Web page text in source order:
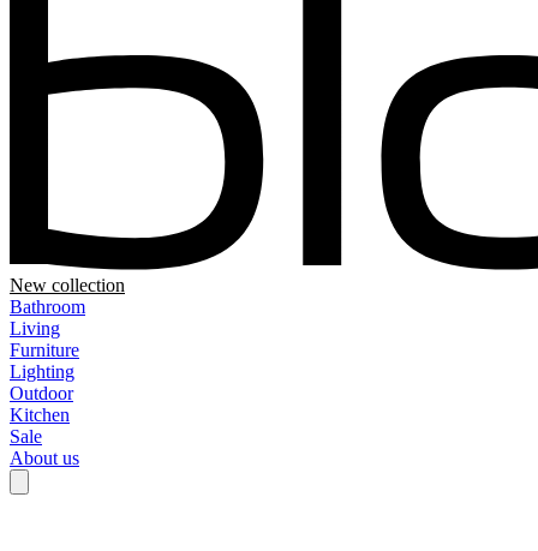
New collection
Bathroom
Living
Furniture
Lighting
Outdoor
Kitchen
Sale
About us